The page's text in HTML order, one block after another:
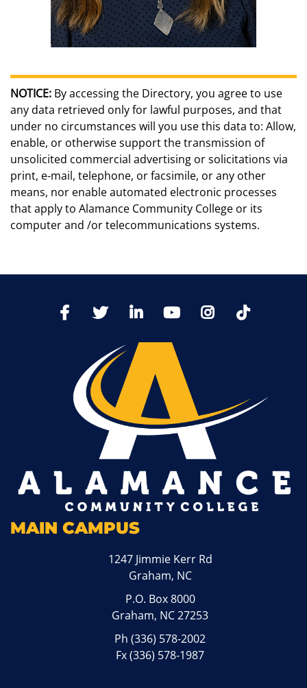
NOTICE: By accessing the Directory, you agree to use
any data retrieved only for lawful purposes, and that
under no circumstances will you use this data to: Allow,
enable, or otherwise support the transmission of
unsolicited commercial advertising or solicitations via
print, e-mail, telephone, or facsimile, or any other
means, nor enable automated electronic processes
that apply to Alamance Community College or its
computer and /or telecommunications systems.
FacebookTwitter LinkedIn YoutTubeInstagram
MAIN CAMPUS
1247 Jimmie Kerr Rd
Graham, NC
P.O. Box 8000
Graham, NC 27253
Ph(336) 578-2002
Fx (336) 578-1987